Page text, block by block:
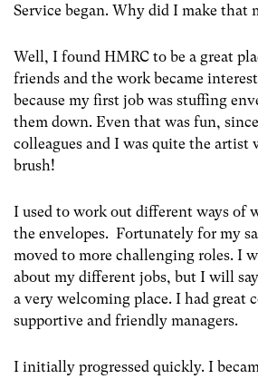
Service began. Why did I make that
Well, I found HMRC to be a great
friends and the work became
because my first job was stuffing
them down. Even that was fun,
colleagues and I was quite the artist
brush!
I used to work out different ways of
the envelopes. Fortunately for my
moved to more challenging roles. I
about my different jobs, but I will
a very welcoming place. I had great
supportive and friendly managers.
I initially progressed quickly. I